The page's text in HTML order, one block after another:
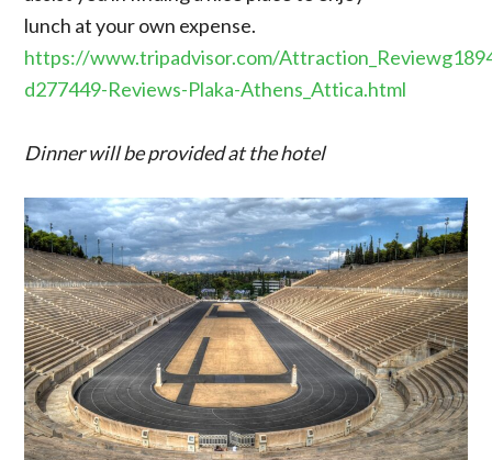
lunch at your own expense.
https://www.tripadvisor.com/
d277449-Reviews-Plaka-Athens_Attica.html
Dinner will be provided at the hotel